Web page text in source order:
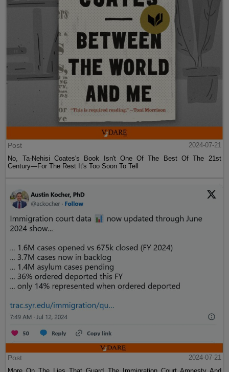
Post
2024-07-21
No, Ta-Nehisi Coates's Book Isn't One Of The Best Of The 21st
Century—For The Rest It's Too Soon To Tell
Post
2024-07-21